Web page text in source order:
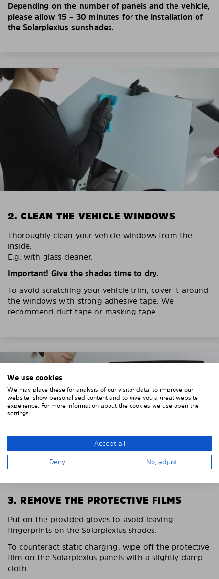
Depending on the number of panels and the vehicle,
please allow 15 – 30 minutes for the installation of
the Solarplexius sunshades.
2. CLEAN THE VEHICLE WINDOWS
Thoroughly clean your vehicle windows from the
inside.
E.g. with glass cleaner.
Important! Give the shades time to dry.
To avoid scratching your vehicle trim, cover it around
the windows with strong adhesive tape. We
recommend duct tape or masking tape.
3. REMOVE THE PROTECTIVE FILMS
Put on the provided gloves to avoid leaving
fingerprints on the Solarplexius shades.
To counteract static charging, wipe off the protective
film on the Solarplexius panels with a slightly damp
cloth.
We use cookies
We may place these for analysis of our visitor data, to improve our
website, show personalised content and to give you a great website
experience. For more information about the cookies we use open the
settings.
Accept all
Deny No, adjust